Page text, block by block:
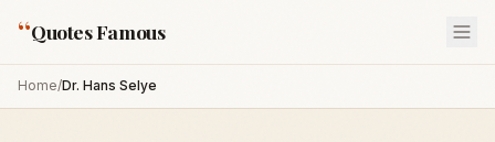
“Quotes Famous
Home/Dr. Hans Selye